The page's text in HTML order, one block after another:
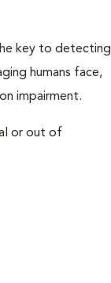
key to detecting
humans face,
impairment.
or out of